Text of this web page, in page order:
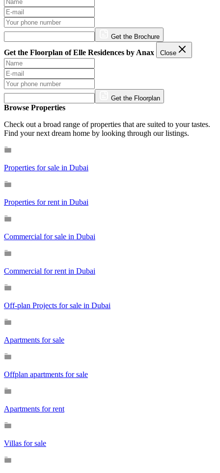
Get the Brochure
Get the Floorplan of Elle Residences by Anax Close
Get the Floorplan
Browse Properties
Check out a broad range of properties that are suited to your tastes.
Find your next dream home by looking through our listings.
Properties for sale in Dubai
Properties for rent in Dubai
Commercial for sale in Dubai
Commercial for rent in Dubai
Off-plan Projects for sale in Dubai
Apartments for sale
Offplan apartments for sale
Apartments for rent
Villas for sale